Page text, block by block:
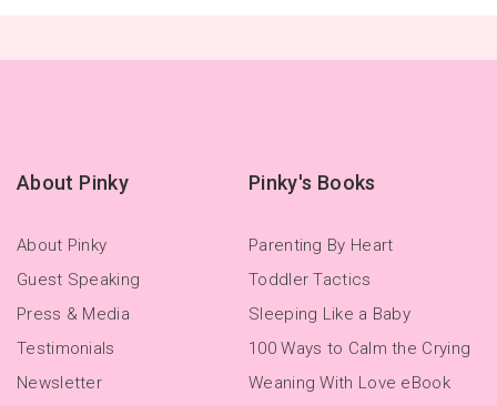
About Pinky
About Pinky
Guest Speaking
Press & Media
Testimonials
Newsletter
Pinky's Books
Parenting By Heart
Toddler Tactics
Sleeping Like a Baby
100 Ways to Calm the Crying
Weaning With Love eBook